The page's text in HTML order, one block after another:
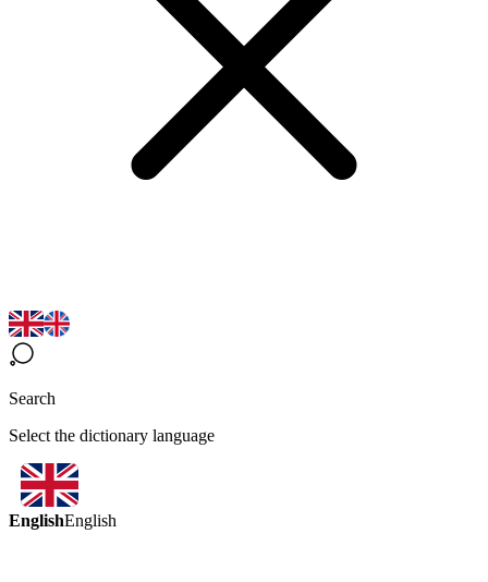
Search
Select the dictionary language
EnglishEnglish